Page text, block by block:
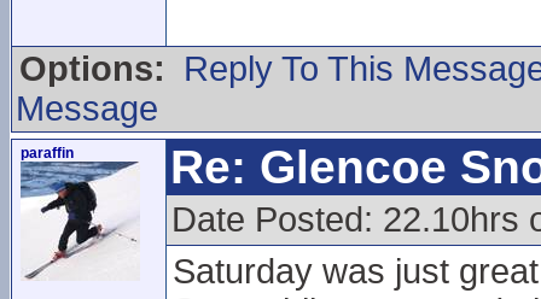
Options:
Reply To This
Message
paraffin Re: Glencoe
Date Posted: 22.10hrs
Saturday was just